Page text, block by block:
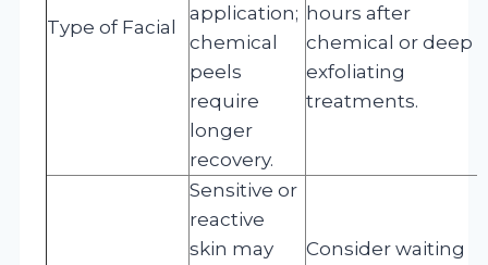
Type of Facial
application;
chemical
peels
require
longer
recovery.
hours after
chemical or deep
exfoliating
treatments.
Sensitive or
reactive
skin may
Consider waiting